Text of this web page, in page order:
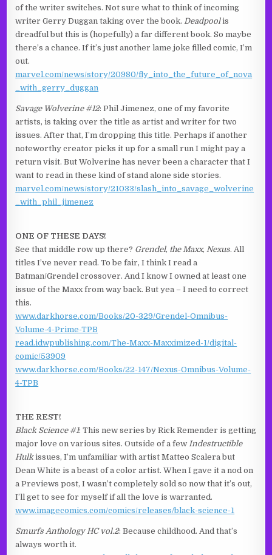
of the writer switches. Not sure what to think of incoming
writer Gerry Duggan taking over the book.Deadpoolis
dreadful but this is (hopefully) a far different book. So maybe
there’s a chance. If it’s just another lame joke filled comic, I’m
out.
marvel.com/news/story/20980/fly_into_the_future_of_nova
_with_gerry_duggan
Savage Wolverine #12: Phil Jimenez, one of my favorite
artists, is taking over the title as artist and writer for two
issues. After that, I’m dropping this title. Perhaps if another
noteworthy creator picks it up for a small run I might pay a
return visit. But Wolverine has never been a character that I
want to read in these kind of stand alone side stories.
marvel.com/news/story/21033/slash_into_savage_wolverine
_with_phil_jimenez
ONE OF THESE DAYS!
See that middle row up there? Grendel, the Maxx,Nexus. All
titles I’ve never read. To be fair, I think I read a
Batman/Grendel crossover. And I know I owned at least one
issue of the Maxx from way back. But yea – I need to correct
this.
www.darkhorse.com/Books/20-329/Grendel-Omnibus-
Volume-4-Prime-TPB
read.idwpublishing.com/The-Maxx-Maxximized-1/digital-
comic/53909
www.darkhorse.com/Books/22-147/Nexus-Omnibus-Volume-
4-TPB
THE REST!
Black Science #1: This new series by Rick Remender is getting
major love on various sites. Outside of a fewIndestructible
Hulkissues, I’m unfamiliar with artist Matteo Scalera but
Dean White is a beast of a color artist. When I gave it a nod on
a Previews post, I wasn’t completely sold so now that it’s out,
I’ll get to see for myself if all the love is warranted.
www.imagecomics.com/comics/releases/black-science-1
Smurfs Anthology HC vol.2: Because childhood. And that’s
always worth it.